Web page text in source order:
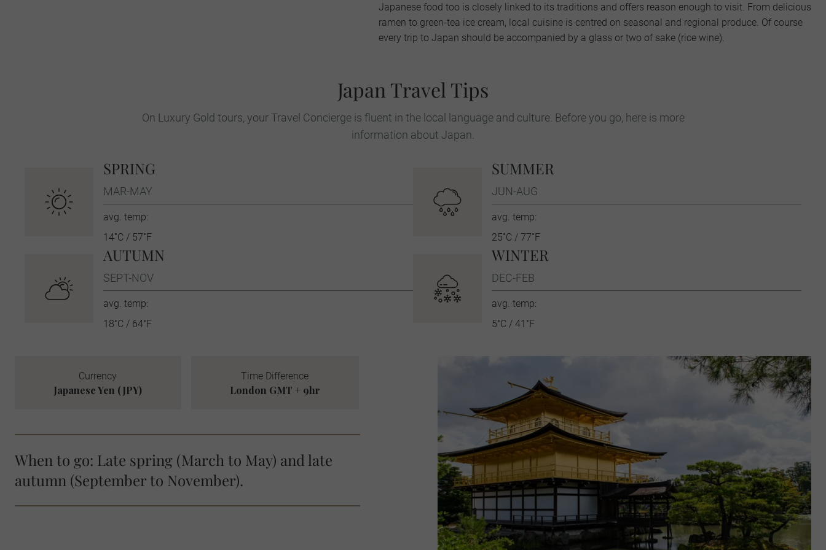
Japanese food too is closely linked to its traditions and offers reason enough to visit. From delicious
ramen to green-tea ice cream, local cuisine is centred on seasonal and regional produce. Of course
every trip to Japan should be accompanied by a glass or two of sake (rice wine).
Japan Travel Tips
On Luxury Gold tours, your Travel Concierge is fluent in the local language and culture. Before you go, here is more
information about Japan.
SPRING
MAR-MAY
avg. temp:
14˚C / 57˚F
SUMMER
JUN-AUG
avg. temp:
25˚C / 77˚F
AUTUMN
SEPT-NOV
avg. temp:
18˚C / 64˚F
WINTER
DEC-FEB
avg. temp:
5˚C / 41˚F
Currency
Japanese Yen (JPY)
Time Difference
London GMT + 9hr
When to go: Late spring (March to May) and late
autumn (September to November).